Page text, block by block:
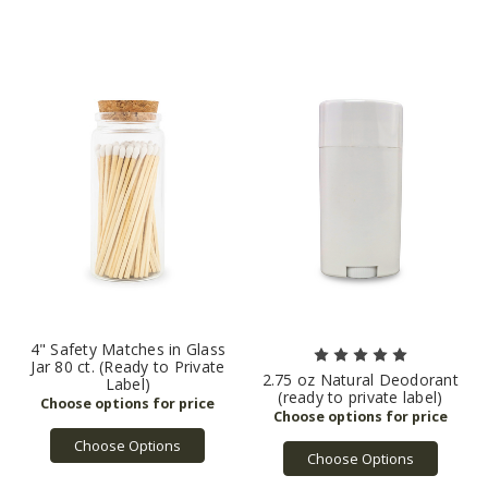
4" Safety Matches in Glass
Jar 80 ct. (Ready to Private
Label)
Choose Options
2.75 oz Natural Deodorant
(ready to private label)
Choose Options